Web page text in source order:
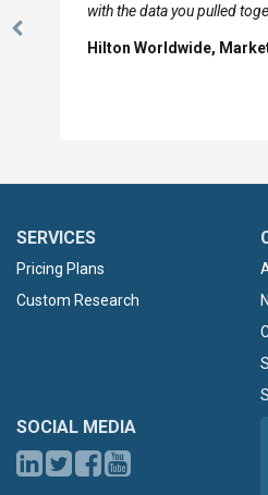
Previous
with the data you pulled
Hilton Worldwide,
SERVICES
Pricing Plans
Custom Research
SOCIAL MEDIA